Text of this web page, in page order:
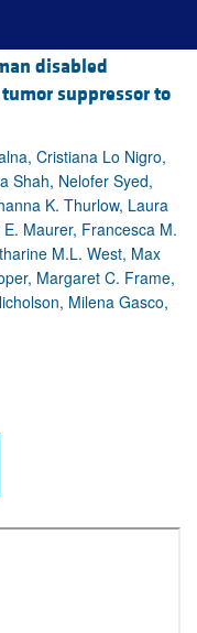
disabled
suppressor to
Cristiana Lo Nigro,
Shah, Nelofer Syed,
K. Thurlow, Laura
Maurer, Francesca M.
M.L. West, Max
Margaret C. Frame,
Milena Gasco,